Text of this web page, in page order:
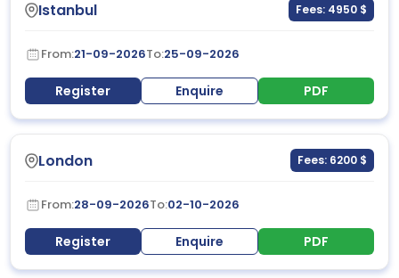
Istanbul Fees: 4950 $
From:21-09-2026To:25-09-2026
Register Enquire PDF
London Fees: 6200 $
From:28-09-2026To:02-10-2026
Register Enquire PDF